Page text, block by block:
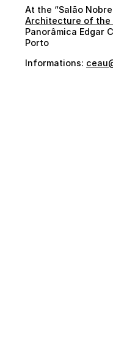
At the “Salão
Architecture of the
Panorâmica Edgar
Porto
Informations: